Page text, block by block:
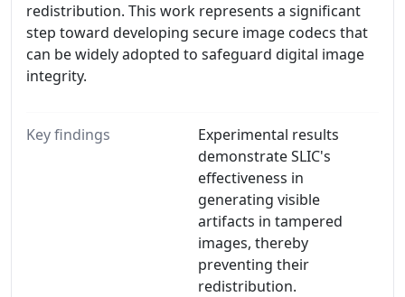
redistribution. This work represents a significant
step toward developing secure image codecs that
can be widely adopted to safeguard digital image
integrity.
Key findings
Experimental results
demonstrate SLIC's
effectiveness in
generating visible
artifacts in tampered
images, thereby
preventing their
redistribution.